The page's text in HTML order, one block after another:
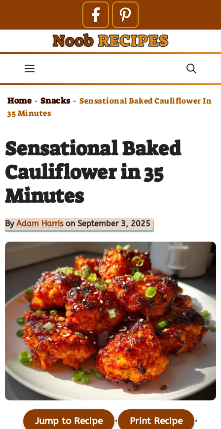
contentMenu
Home - Snacks - Sensational Baked Cauliflower In
35 Minutes
Sensational Baked
Cauliflower in 35
Minutes
By Adam Harrison September 3, 2025
Jump to Recipe · Print Recipe ·